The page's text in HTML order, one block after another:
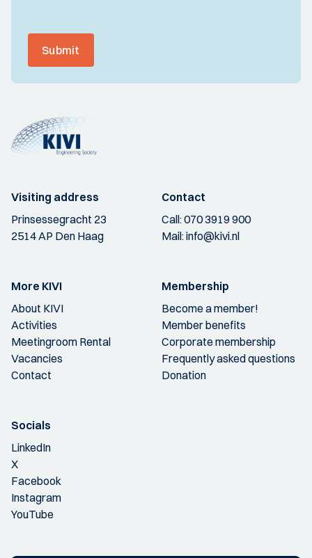
Submit
Visiting address
Prinsessegracht 23
2514 AP Den Haag
Contact
Call:070 3919 900
Mail:info@kivi.nl
More KIVI
About KIVI
Activities
Meetingroom Rental
Vacancies
Contact
Membership
Become a member!
Member benefits
Corporate membership
Frequently asked questions
Donation
Socials
LinkedIn
X
Facebook
Instagram
YouTube